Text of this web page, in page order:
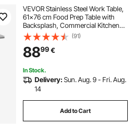
VEVOR Stainless Steel Work Table,
61x76 cm Food Prep Table with
Backsplash, Commercial Kitchen
Workstation with Adjustable
Undershelf, Metal Heavy Duty Utility
Worktable, for Restaurant Outdoor
(91)
8899€
In Stock.
Delivery:Sun. Aug. 9 - Fri. Aug.
14
Add to Cart